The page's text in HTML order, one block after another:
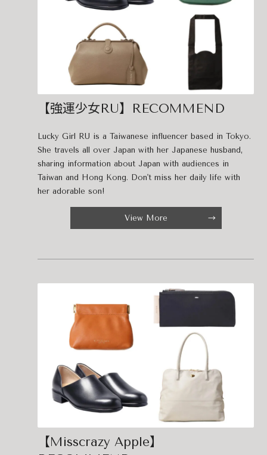
【強運少女RU】RECOMMEND
Lucky Girl RU is a Taiwanese influencer based in Tokyo.
She travels all over Japan with her Japanese husband,
sharing information about Japan with audiences in
Taiwan and Hong Kong. Don't miss her daily life with
her adorable son!
View More
【Misscrazy Apple】